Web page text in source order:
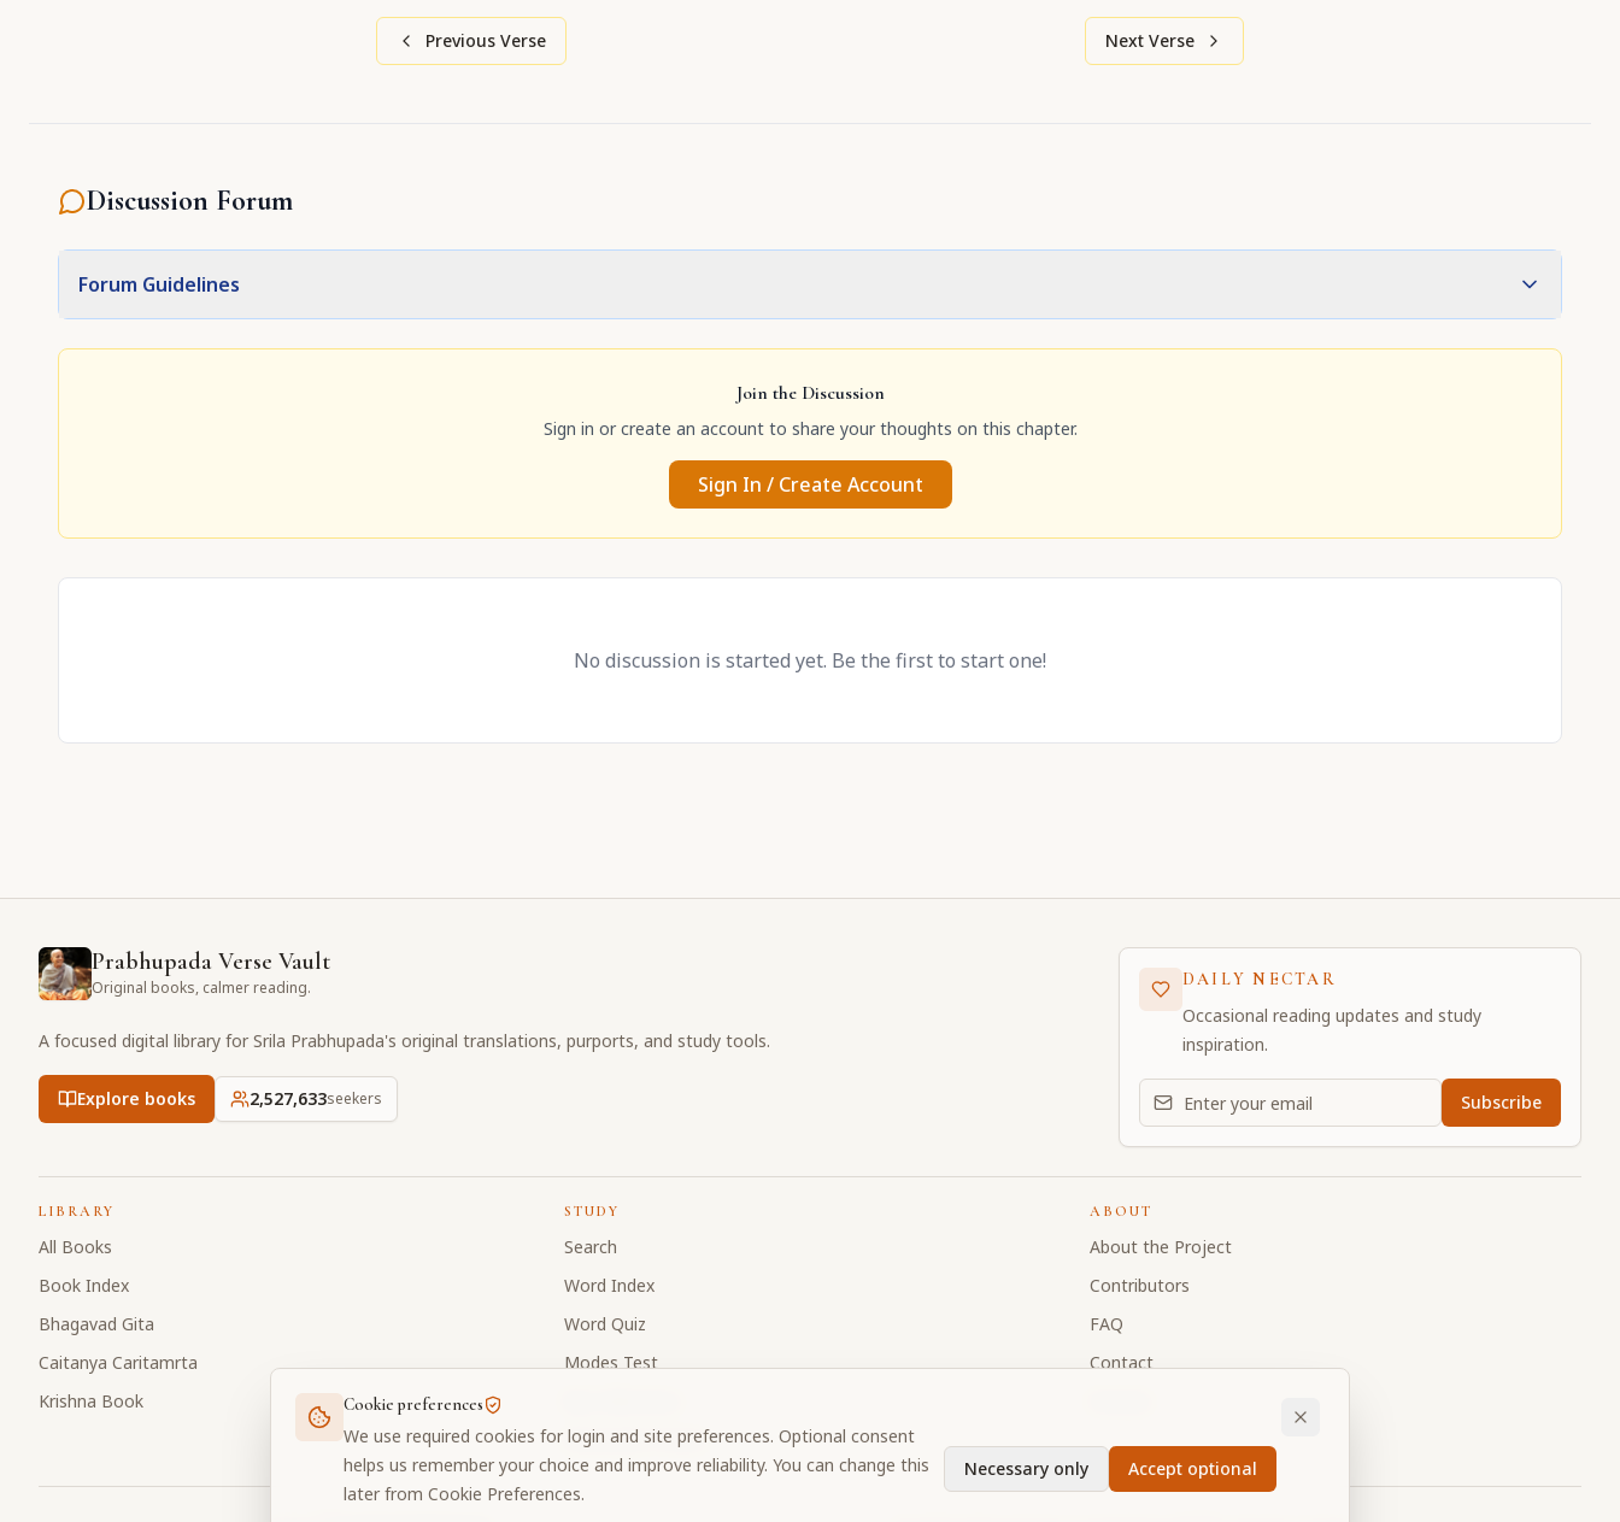
Previous Verse Next Verse
Discussion Forum
Forum Guidelines
Join the Discussion
Sign in or create an account to share your thoughts on this chapter.
Sign In / Create Account
No discussion is started yet. Be the first to start one!
Prabhupada Verse Vault
Original books, calmer reading.
A focused digital library for Srila Prabhupada's original translations, purports, and study tools.
Explore books 2,527,633seekers
DAILY NECTAR
Occasional reading updates and study
inspiration.
Email address for daily updates Subscribe
LIBRARY
All Books
Book Index
Bhagavad Gita
Caitanya Caritamrta
Krishna Book
STUDY
Search
Word Index
Word Quiz
Modes Test
Discussion Forum
ABOUT
About the Project
Contributors
FAQ
Contact
Cookie preferences
We use required cookies for login and site preferences. Optional consent
helps us remember your choice and improve reliability. You can change this
later from Cookie Preferences.
Necessary only Accept optional